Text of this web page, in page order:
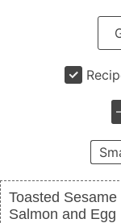
Toasted Sesame
Salmon and Egg